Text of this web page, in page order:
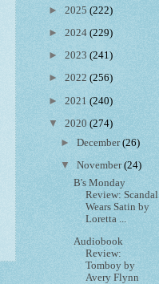
► 2025 (222)
► 2024 (229)
► 2023 (241)
► 2022 (256)
► 2021 (240)
▼ 2020 (274)
►December(26)
▼November(24)
B's Monday
Review: Scandal
Wears Satin by
Loretta ...
Audiobook
Review:
Tomboy by
Avery Flynn